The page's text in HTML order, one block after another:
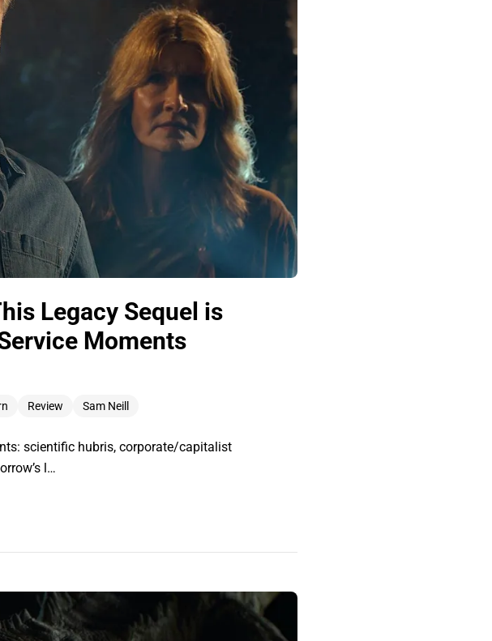
Legacy Sequel is
Moments
Review Sam Neill
scientific hubris, corporate/capitalist
l…